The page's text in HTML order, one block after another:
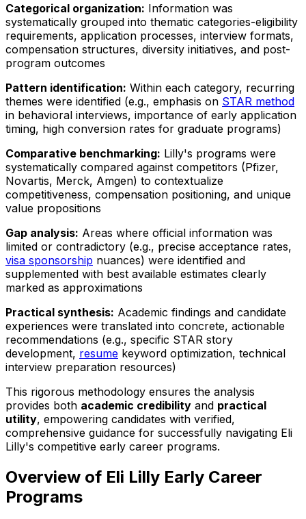
Categorical organization: Information was
systematically grouped into thematic categories-eligibility
requirements, application processes, interview formats,
compensation structures, diversity initiatives, and post-
program outcomes
Pattern identification: Within each category, recurring
themes were identified (e.g., emphasis on STAR method
in behavioral interviews, importance of early application
timing, high conversion rates for graduate programs)
Comparative benchmarking: Lilly's programs were
systematically compared against competitors (Pfizer,
Novartis, Merck, Amgen) to contextualize
competitiveness, compensation positioning, and unique
value propositions
Gap analysis: Areas where official information was
limited or contradictory (e.g., precise acceptance rates,
visa sponsorship nuances) were identified and
supplemented with best available estimates clearly
marked as approximations
Practical synthesis: Academic findings and candidate
experiences were translated into concrete, actionable
recommendations (e.g., specific STAR story
development, resume keyword optimization, technical
interview preparation resources)
This rigorous methodology ensures the analysis
provides both academic credibility and practical
utility, empowering candidates with verified,
comprehensive guidance for successfully navigating Eli
Lilly's competitive early career programs.
Overview of Eli Lilly Early Career
Programs